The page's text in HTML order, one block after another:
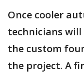
Once cooler
technicians
the custom
the project. A